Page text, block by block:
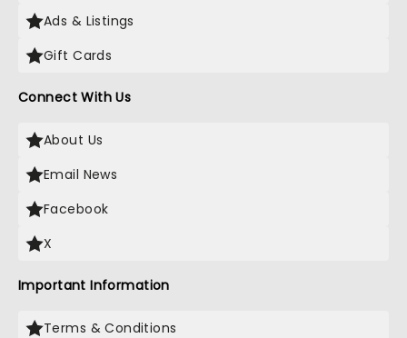
Ads & Listings
Gift Cards
Connect With Us
About Us
Email News
Facebook
X
Important Information
Terms & Conditions